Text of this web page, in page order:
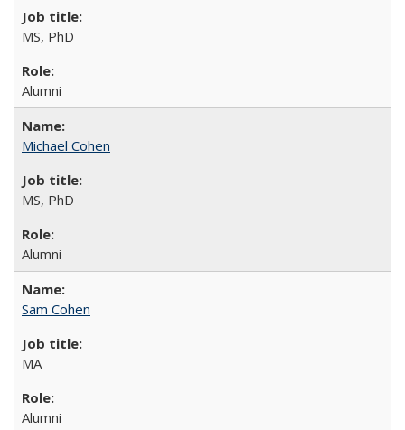
MS, PhD
Alumni
Michael Cohen
MS, PhD
Alumni
Sam Cohen
MA
Alumni